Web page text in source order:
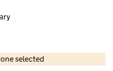
selected
© Crown copyright and database rights 2026